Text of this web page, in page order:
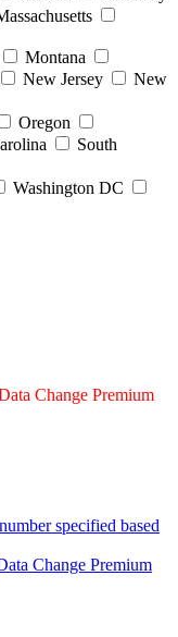
Montana
New Jersey
New
Oregon
South
Washington DC
Change Premium
specified based
Change Premium